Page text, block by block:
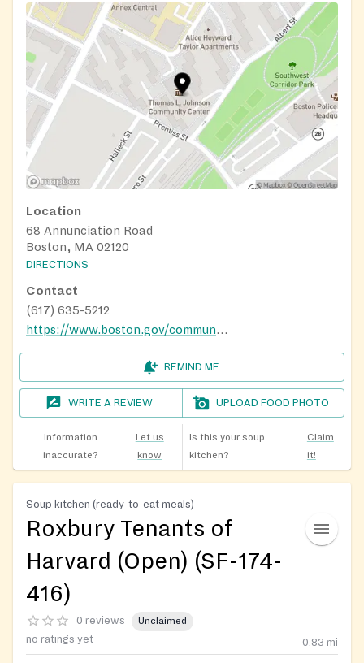
Location
68 Annunciation Road
Boston, MA 02120
DIRECTIONS
Contact
(617) 635-5212
https://www.boston.gov/community-centers/bcyf-johnson
REMIND ME
WRITE A REVIEW UPLOAD FOOD PHOTO
Information
inaccurate?
Let us
know
Is this your soup
kitchen?
Claim
it!
Soup kitchen (ready-to-eat meals)
Roxbury Tenants of
Harvard (Open) (SF-174-
416)
0 reviews Unclaimed
no ratings yet 0.83 mi